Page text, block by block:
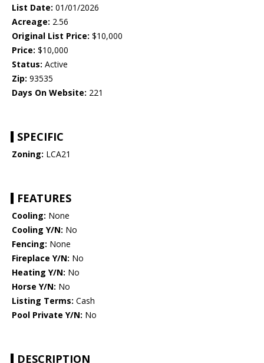
List Date: 01/01/2026
Acreage: 2.56
Original List Price: $10,000
Price: $10,000
Status: Active
Zip: 93535
Days On Website: 221
SPECIFIC
Zoning: LCA21
FEATURES
Cooling: None
Cooling Y/N: No
Fencing: None
Fireplace Y/N: No
Heating Y/N: No
Horse Y/N: No
Listing Terms: Cash
Pool Private Y/N: No
DESCRIPTION